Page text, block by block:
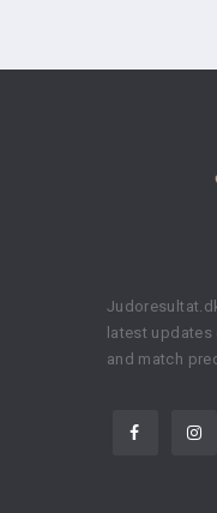
latest
and match